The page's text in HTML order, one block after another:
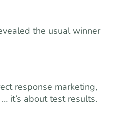
the usual winner
response marketing,
it’s about test results.